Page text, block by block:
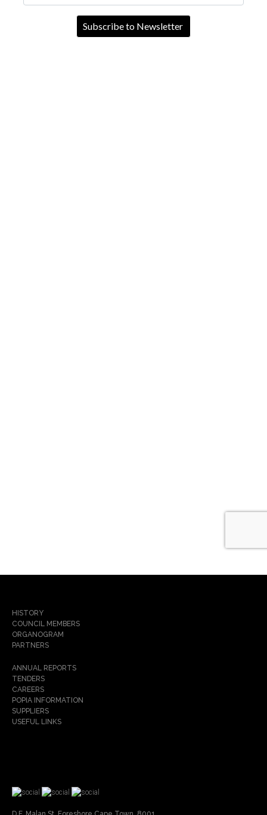
HISTORY
COUNCIL MEMBERS
ORGANOGRAM
PARTNERS
ANNUAL REPORTS
TENDERS
CAREERS
POPIA INFORMATION
SUPPLIERS
USEFUL LINKS